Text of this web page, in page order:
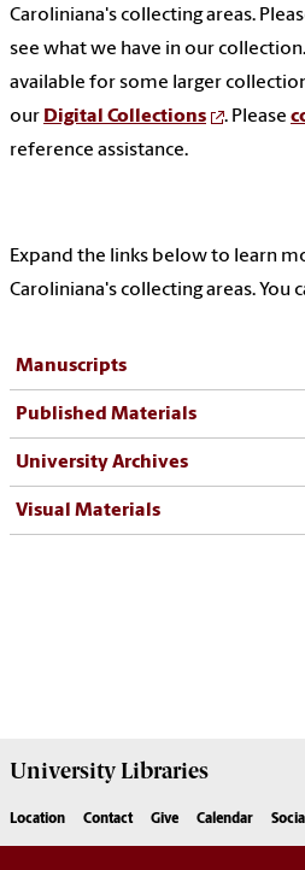
Caroliniana's collecting areas.
see what we have in our collection.
available for some larger
our Digital Collections . Please
reference assistance.
Expand the links below to learn
Caroliniana's collecting areas. You
Manuscripts
Published Materials
University Archives
Visual Materials
UniversityLibraries
Location Contact Give Calendar